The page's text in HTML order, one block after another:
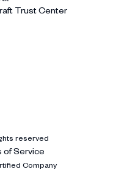
Trust Center
reserved
of Service
Company